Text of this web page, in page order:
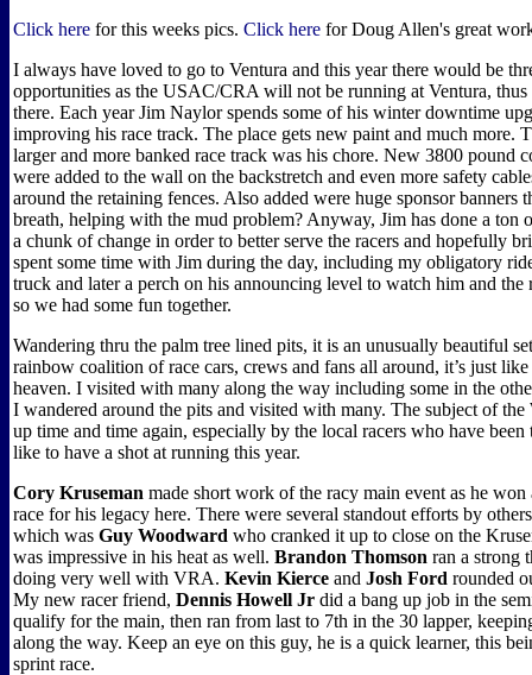
Click here for this weeks pics. Click here for Doug Allen's great
I always have loved to go to Ventura and this year there would be
opportunities as the USAC/CRA will not be running at Ventura, thus
there. Each year Jim Naylor spends some of his winter downtime
improving his race track. The place gets new paint and much more.
larger and more banked race track was his chore. New 3800 pound
were added to the wall on the backstretch and even more safety
around the retaining fences. Also added were huge sponsor banners
breath, helping with the mud problem? Anyway, Jim has done a ton
a chunk of change in order to better serve the racers and hopefully
spent some time with Jim during the day, including my obligatory
truck and later a perch on his announcing level to watch him and the
so we had some fun together.
Wandering thru the palm tree lined pits, it is an unusually beautiful
rainbow coalition of race cars, crews and fans all around, it’s just
heaven. I visited with many along the way including some in the
I wandered around the pits and visited with many. The subject of the
up time and time again, especially by the local racers who have
like to have a shot at running this year.
Cory Kruseman made short work of the racy main event as he
race for his legacy here. There were several standout efforts by
which was Guy Woodward who cranked it up to close on the
was impressive in his heat as well. Brandon Thomson ran a strong
doing very well with VRA. Kevin Kierce and Josh Ford rounded
My new racer friend, Dennis Howell Jr did a bang up job in the
qualify for the main, then ran from last to 7th in the 30 lapper,
along the way. Keep an eye on this guy, he is a quick learner, this
sprint race.